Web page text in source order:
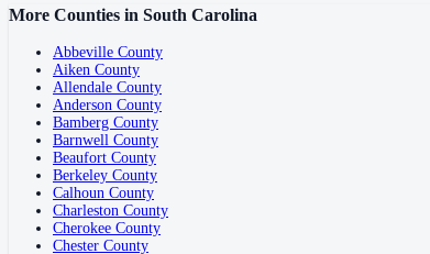
More Counties in South Carolina
Abbeville County
Aiken County
Allendale County
Anderson County
Bamberg County
Barnwell County
Beaufort County
Berkeley County
Calhoun County
Charleston County
Cherokee County
Chester County